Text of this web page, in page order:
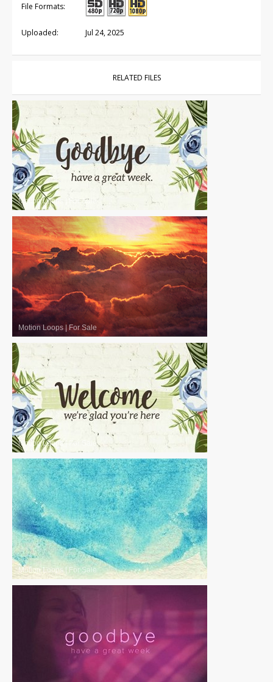
File Formats:
Uploaded: Jul 24, 2025
RELATED FILES
Motion Loops For Sale
Motion Loops |For Sale
Motion Loops| For Sale
Motion Loops | For Sale